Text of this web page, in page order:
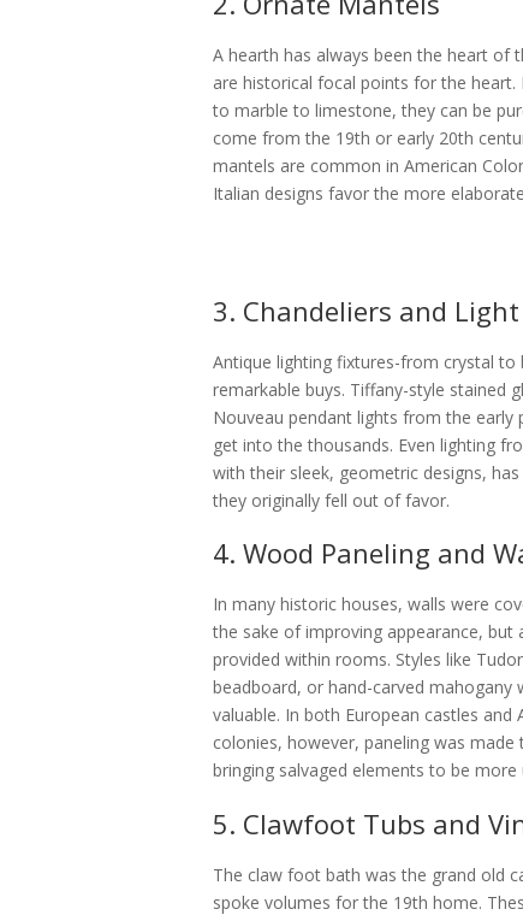
A hearth has always been the heart of
are historical focal points for the
to marble to limestone, they can be
come from the 19th or early 20th
mantels are common in American
Italian designs favor the more
3. Chandeliers and
Antique lighting fixtures-from crystal to
remarkable buys. Tiffany-style stained
Nouveau pendant lights from the
get into the thousands. Even lighting
with their sleek, geometric designs,
they originally fell out of favor.
4. Wood Paneling and
In many historic houses, walls were
the sake of improving appearance,
provided within rooms. Styles like
beadboard, or hand-carved mahogany
valuable. In both European castles and
colonies, however, paneling was
bringing salvaged elements to be more
5. Clawfoot Tubs and
The claw foot bath was the grand old
spoke volumes for the 19th home.